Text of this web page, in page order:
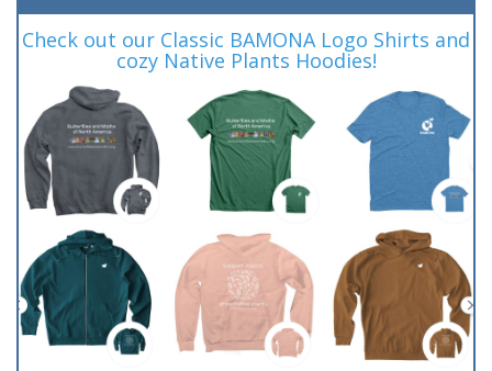
Check out our Classic BAMONA Logo Shirts and
cozy Native Plants Hoodies!